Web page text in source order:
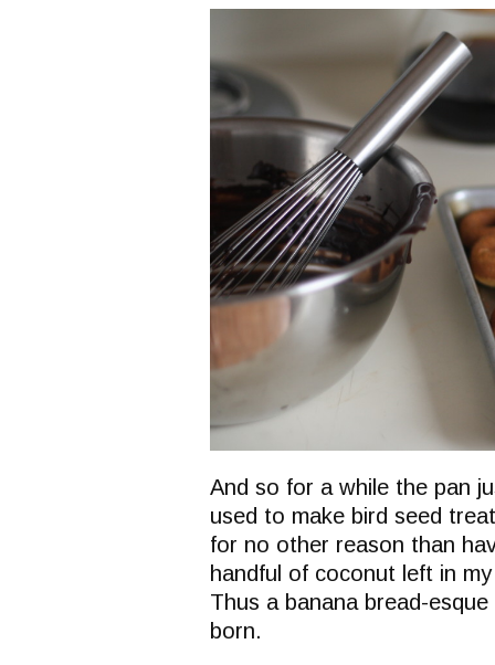
And so for a while the pan
used to make bird seed
for no other reason than
handful of coconut left in
Thus a banana bread-
born.